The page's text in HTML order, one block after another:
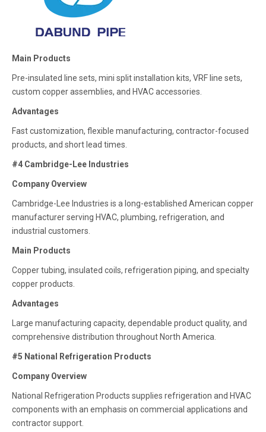
Main Products
Pre-insulated line sets, mini split installation kits, VRF line sets,
custom copper assemblies, and HVAC accessories.
Advantages
Fast customization, flexible manufacturing, contractor-focused
products, and short lead times.
#4 Cambridge-Lee Industries
Company Overview
Cambridge-Lee Industries is a long-established American copper
manufacturer serving HVAC, plumbing, refrigeration, and
industrial customers.
Main Products
Copper tubing, insulated coils, refrigeration piping, and specialty
copper products.
Advantages
Large manufacturing capacity, dependable product quality, and
comprehensive distribution throughout North America.
#5 National Refrigeration Products
Company Overview
National Refrigeration Products supplies refrigeration and HVAC
components with an emphasis on commercial applications and
contractor support.